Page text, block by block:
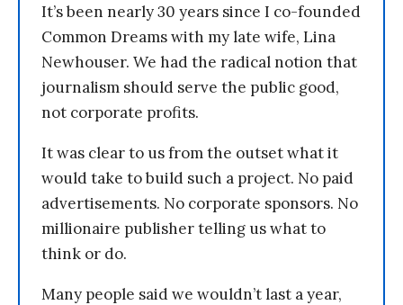
It’s been nearly 30 years since I co-founded
Common Dreams with my late wife, Lina
Newhouser. We had the radical notion that
journalism should serve the public good,
not corporate profits.
It was clear to us from the outset what it
would take to build such a project. No paid
advertisements. No corporate sponsors. No
millionaire publisher telling us what to
think or do.
Many people said we wouldn’t last a year,